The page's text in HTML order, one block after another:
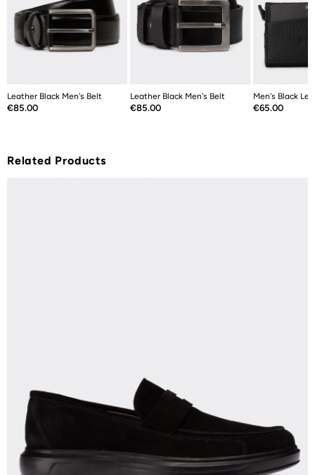
Leather Black Men's Belt
Price
€85.00
Leather Black Men's Belt
Price
€85.00
Men's Black
Price
€65.00
Related Products